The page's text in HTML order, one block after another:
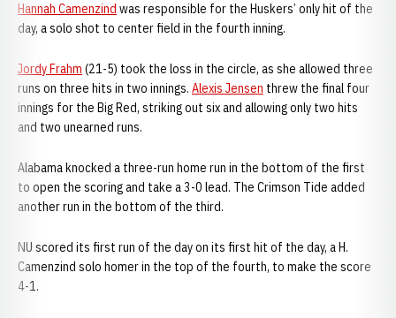
Hannah Camenzind was responsible for the Huskers’ only hit of the
day, a solo shot to center field in the fourth inning.
Jordy Frahm (21-5) took the loss in the circle, as she allowed three
runs on three hits in two innings. Alexis Jensen threw the final four
innings for the Big Red, striking out six and allowing only two hits
and two unearned runs.
Alabama knocked a three-run home run in the bottom of the first
to open the scoring and take a 3-0 lead. The Crimson Tide added
another run in the bottom of the third.
NU scored its first run of the day on its first hit of the day, a H.
Camenzind solo homer in the top of the fourth, to make the score
4-1.